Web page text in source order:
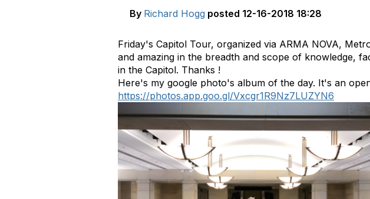
By Richard Hogg posted 12-16-2018 18:28
Friday's Capitol Tour, organized via ARMA NOVA,
and amazing in the breadth and scope of knowledge,
in the Capitol. Thanks !
Here's my google photo's album of the day. It's an
https://photos.app.goo.gl/Vxcgr1R9Nz7LUZYN6